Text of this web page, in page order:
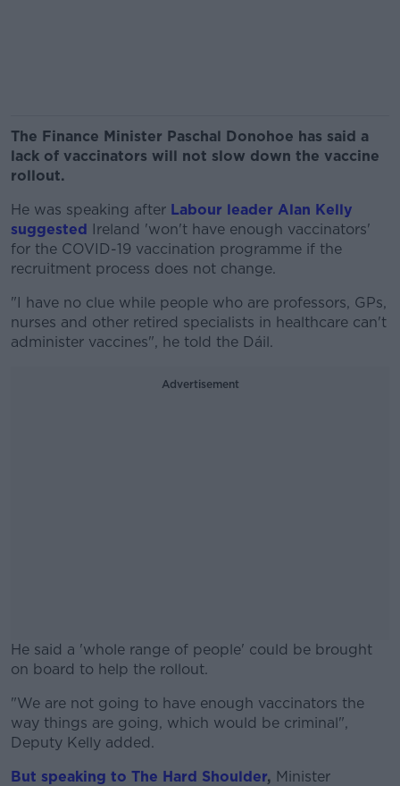
The Finance Minister Paschal Donohoe has said a
lack of vaccinators will not slow down the vaccine
rollout.
He was speaking after Labour leader Alan Kelly
suggested Ireland 'won't have enough vaccinators'
for the COVID-19 vaccination programme if the
recruitment process does not change.
"I have no clue while people who are professors, GPs,
nurses and other retired specialists in healthcare can't
administer vaccines", he told the Dáil.
Advertisement
He said a 'whole range of people' could be brought
on board to help the rollout.
#AD
"We are not going to have enough vaccinators the
way things are going, which would be criminal",
Deputy Kelly added.
But speaking to The Hard Shoulder, Minister